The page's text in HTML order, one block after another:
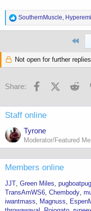
R
e
i
:
SouthernMuscle,
Not open for further
Share: Facebook
X
Staff online
Tyrone
Moderator/Featured
Members online
JJT Green Miles pugboatpug
TransAmWS6 Chembody
iwantmass
Magnuss